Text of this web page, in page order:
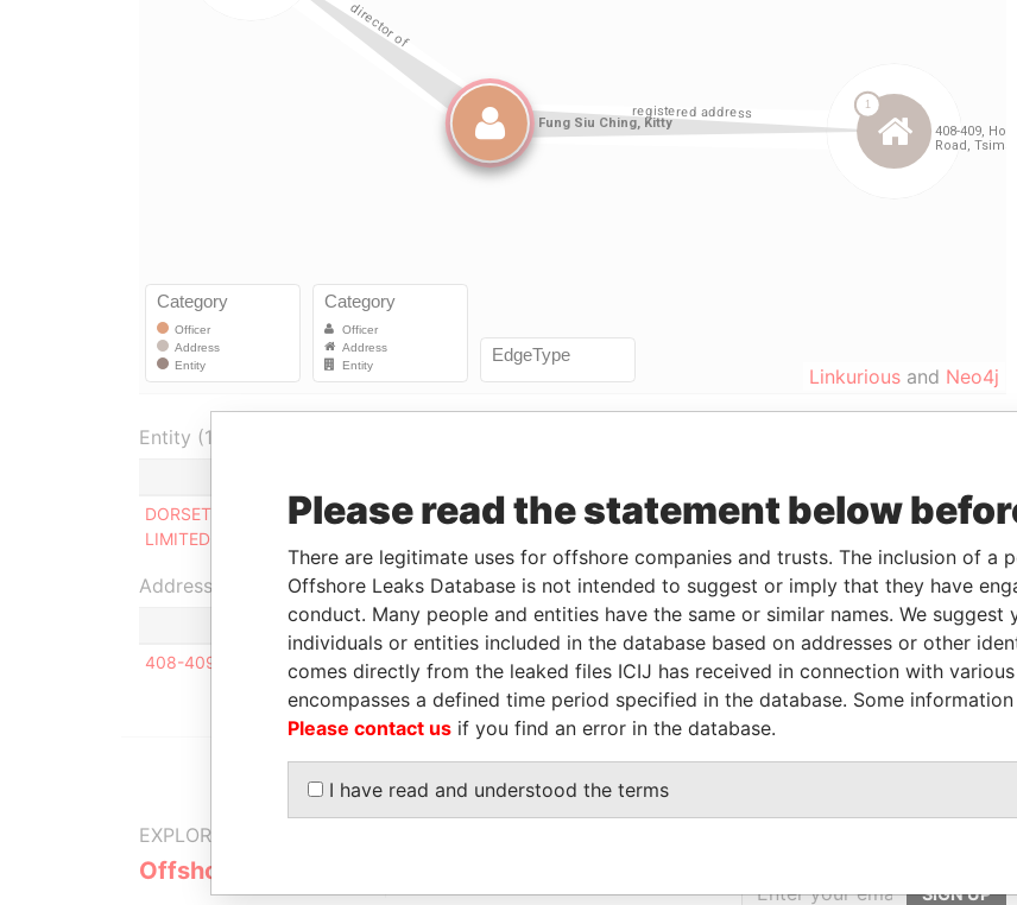
Linkurious and Neo4j
Entity (1)
DORSET ROSE
LIMITED
Director
1996-
- 23-AUG-1996
British Virgin
Struck / Defunct /
Offshore
Address (1)
Data From
408-409, Houston Centre, 63 Mody Road, Tsimshatsui East, Kowloon,
Offshore Leaks
EXPLORE MORE FROM
Offshore Leaks
GET OUR STORIES
SIGN UP
Please read the statement below
There are legitimate uses for offshore companies and trusts. The inclusion of a
Offshore Leaks Database is not intended to suggest or imply that they have
conduct. Many people and entities have the same or similar names. We
individuals or entities included in the database based on addresses or other
comes directly from the leaked files ICIJ has received in connection with
encompasses a defined time period specified in the database. Some
Please contact us if you find an error in the database.
I have read and understood the terms